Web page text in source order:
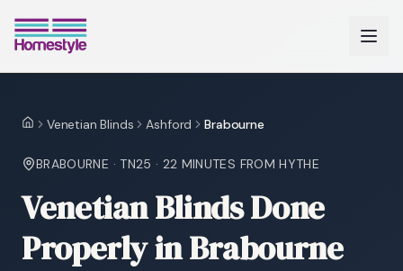
HomeVenetian Blinds Ashford Brabourne
BRABOURNE · TN25 · 22 MINUTES FROM HYTHE
Venetian Blinds Done
Properly in Brabourne